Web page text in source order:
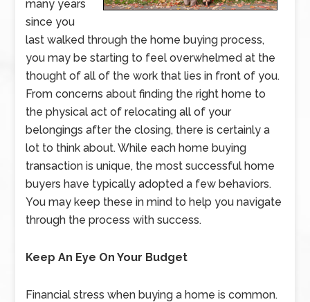
many years
since you
last walked through the home buying process,
you may be starting to feel overwhelmed at the
thought of all of the work that lies in front of you.
From concerns about finding the right home to
the physical act of relocating all of your
belongings after the closing, there is certainly a
lot to think about. While each home buying
transaction is unique, the most successful home
buyers have typically adopted a few behaviors.
You may keep these in mind to help you navigate
through the process with success.
Keep An Eye On Your Budget
Financial stress when buying a home is common.